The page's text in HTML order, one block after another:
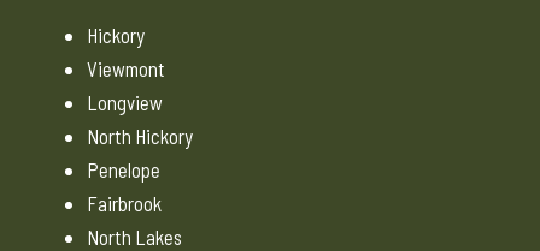
Hickory
Viewmont
Longview
North Hickory
Penelope
Fairbrook
North Lakes